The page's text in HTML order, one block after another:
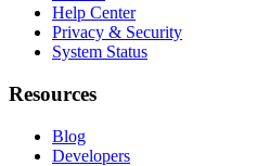
Help Center
Privacy & Security
System Status
Resources
Blog
Developers